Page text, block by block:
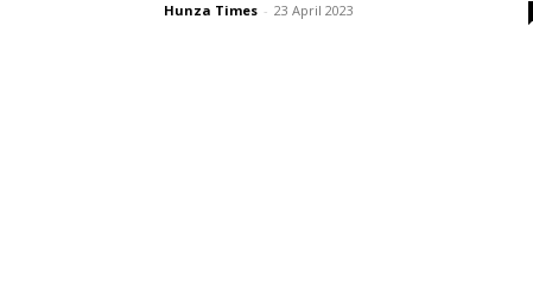
Hunza Times - 23 April 2023